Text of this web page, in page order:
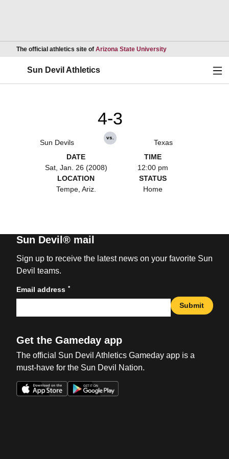
The official athletics site of Arizona State UniversityOpens in a new
Sun Devil Athletics
Sun Devils
4-3
vs.
Texas
DATE
Sat, Jan. 26 (2008)
TIME
12:00 pm
LOCATION
Tempe, Ariz.
STATUS
Home
Sun Devil® mail
Sign up to receive the latest news on your favorite Sun
Devil teams.
Email address *
Submit
Get the Gameday app
The official Sun Devil Athletics Gameday app is a
must-have for the Sun Devil Nation.